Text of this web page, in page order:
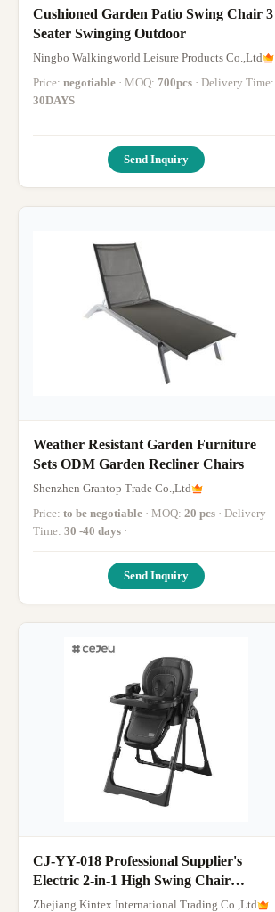
Cushioned Garden Patio Swing Chair 3
Seater Swinging Outdoor
Ningbo Walkingworld Leisure Products Co.,Ltd
Price: negotiable · MOQ: 700pcs
· Delivery Time:
30DAYS
Send Inquiry
Weather Resistant Garden Furniture
Sets ODM Garden Recliner Chairs
Shenzhen Grantop Trade Co.,Ltd
Price: to be negotiable · MOQ: 20 pcs · Delivery
Time:
30 -40 days ·
Send Inquiry
CJ-YY-018 Professional Supplier's
Electric 2-in-1 High Swing Chair
Multifunction Booster Rocking Dining
Zhejiang Kintex International Trading Co.,Ltd